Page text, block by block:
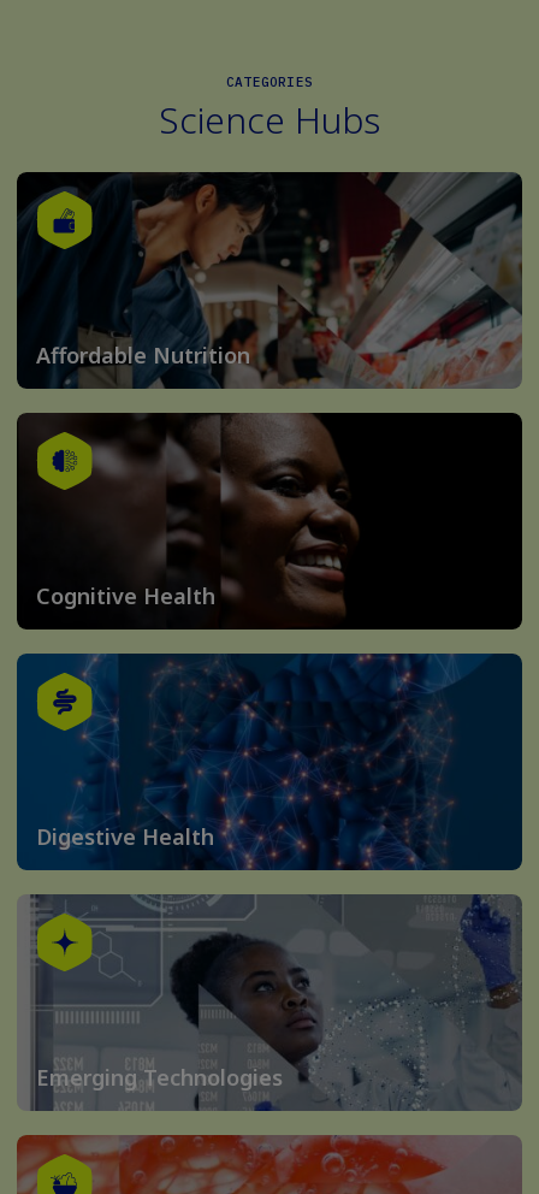
CATEGORIES
Science Hubs
Affordable Nutrition
Cognitive Health
Digestive Health
Emerging Technologies